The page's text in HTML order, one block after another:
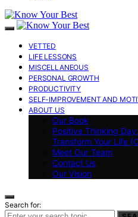
VETTED
LIFE LESSONS
MISCELLANEOUS
PERSONAL GROWTH
PRODUCTIVITY
SELF-IMPROVEMENT AND
ABOUT US
Our Book
Positive Thinking
Transform Your Life
Meet Our Team
Contact Us
Our Vision
Search for: